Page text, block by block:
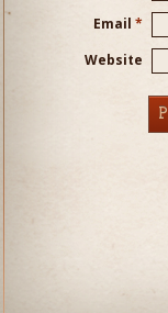
Email *
Website